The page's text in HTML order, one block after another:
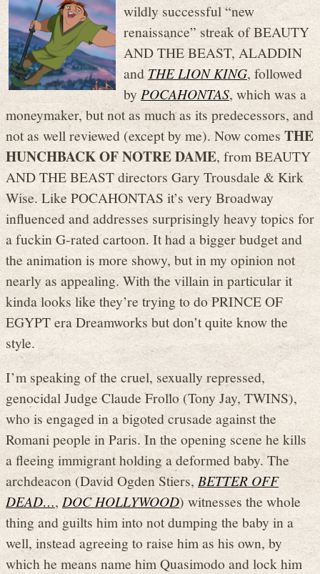
wildly successful “new
renaissance” streak of BEAUTY
AND THE BEAST, ALADDIN
andTHE LION KING, followed
byPOCAHONTAS, which was a
moneymaker, but not as much as its predecessors, and
not as well reviewed (except by me). Now comes THE
HUNCHBACK OF NOTRE DAME, from BEAUTY
AND THE BEAST directors Gary Trousdale & Kirk
Wise. Like POCAHONTAS it’s very Broadway
influenced and addresses surprisingly heavy topics for
a fuckin G-rated cartoon. It had a bigger budget and
the animation is more showy, but in my opinion not
nearly as appealing. With the villain in particular it
kinda looks like they’re trying to do PRINCE OF
EGYPT era Dreamworks but don’t quite know the
style.
I’m speaking of the cruel, sexually repressed,
genocidal Judge Claude Frollo (Tony Jay, TWINS),
who is engaged in a bigoted crusade against the
Romani people in Paris. In the opening scene he kills
a fleeing immigrant holding a deformed baby. The
archdeacon (David Ogden Stiers,BETTER OFF
DEAD…,DOC HOLLYWOOD) witnesses the whole
thing and guilts him into not dumping the baby in a
well, instead agreeing to raise him as his own, by
which he means name him Quasimodo and lock him